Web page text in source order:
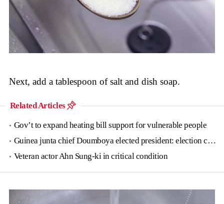
Next, add a tablespoon of salt and dish soap.
Related Articles
Gov’t to expand heating bill support for vulnerable people
Guinea junta chief Doumboya elected president: election commission
Veteran actor Ahn Sung-ki in critical condition